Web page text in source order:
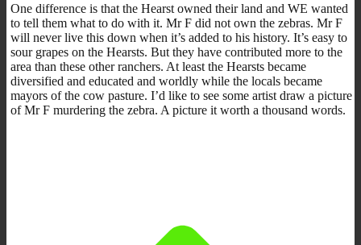
One difference is that the Hearst owned their land and WE wanted
to tell them what to do with it. Mr F did not own the zebras. Mr F
will never live this down when it’s added to his history. It’s easy to
sour grapes on the Hearsts. But they have contributed more to the
area than these other ranchers. At least the Hearsts became
diversified and educated and worldly while the locals became
mayors of the cow pasture. I’d like to see some artist draw a picture
of Mr F murdering the zebra. A picture it worth a thousand words.